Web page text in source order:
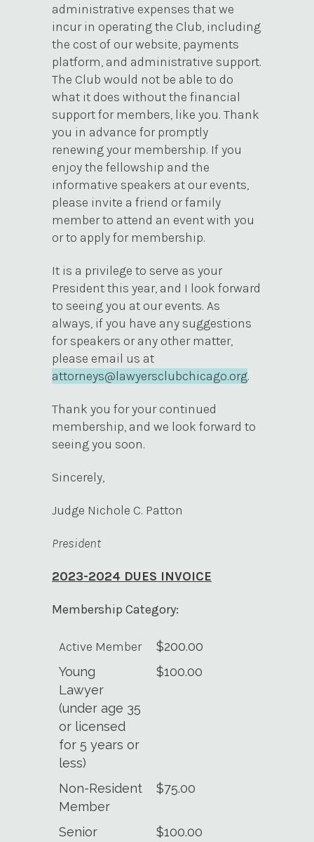
administrative expenses that we
incur in operating the Club, including
the cost of our website, payments
platform, and administrative support.
The Club would not be able to do
what it does without the financial
support for members, like you. Thank
you in advance for promptly
renewing your membership. If you
enjoy the fellowship and the
informative speakers at our events,
please invite a friend or family
member to attend an event with you
or to apply for membership.
It is a privilege to serve as your
President this year, and I look forward
to seeing you at our events. As
always, if you have any suggestions
for speakers or any other matter,
please email us at
attorneys@lawyersclubchicago.org.
Thank you for your continued
membership, and we look forward to
seeing you soon.
Sincerely,
Judge Nichole C. Patton
President
2023-2024 DUES INVOICE
Membership Category:
Active Member
$200.00
Young
Lawyer
(under age 35
or licensed
for 5 years or
less)
$100.00
Non-Resident
Member
$75.00
Senior
$100.00